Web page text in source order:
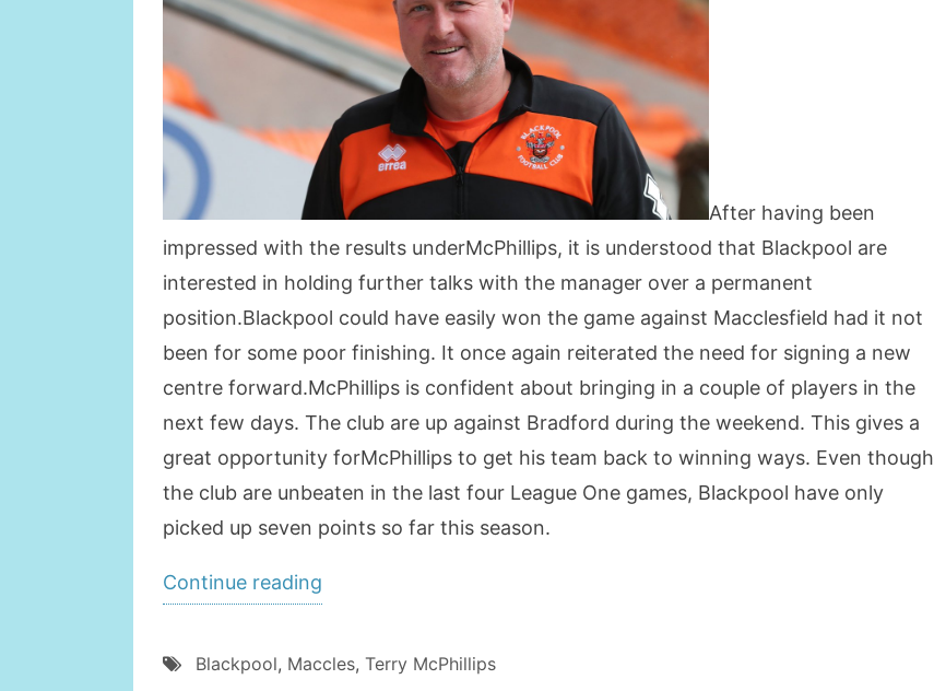
After having been
impressed with the results underMcPhillips, it is understood that Blackpool are
interested in holding further talks with the manager over a permanent
position.Blackpool could have easily won the game against Macclesfield had it not
been for some poor finishing. It once again reiterated the need for signing a new
centre forward.McPhillips is confident about bringing in a couple of players in the
next few days. The club are up against Bradford during the weekend. This gives a
great opportunity forMcPhillips to get his team back to winning ways. Even though
the club are unbeaten in the last four League One games, Blackpool have only
picked up seven points so far this season.
Continue reading
on
Blackpool, Maccles, Terry McPhillips